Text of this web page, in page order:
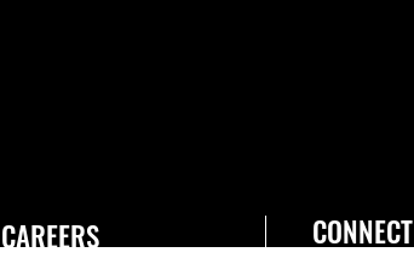
CAREERS CONNECT